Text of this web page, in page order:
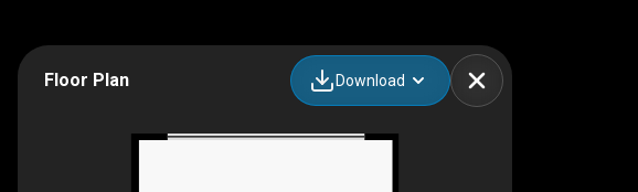
Floor Plan Download